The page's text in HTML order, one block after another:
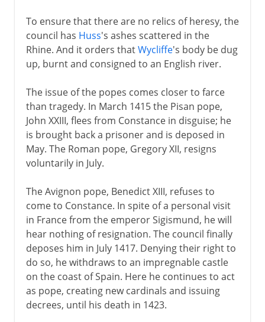
To ensure that there are no relics of heresy, the
council has Huss's ashes scattered in the
Rhine. And it orders thatWycliffe's body be dug
up, burnt and consigned to an English river.
The issue of the popes comes closer to farce
than tragedy. In March 1415 the Pisan pope,
John XXIII, flees from Constance in disguise; he
is brought back a prisoner and is deposed in
May. The Roman pope, Gregory XII, resigns
voluntarily in July.
The Avignon pope, Benedict XIII, refuses to
come to Constance. In spite of a personal visit
in France from the emperor Sigismund, he will
hear nothing of resignation. The council finally
deposes him in July 1417. Denying their right to
do so, he withdraws to an impregnable castle
on the coast of Spain. Here he continues to act
as pope, creating new cardinals and issuing
decrees, until his death in 1423.